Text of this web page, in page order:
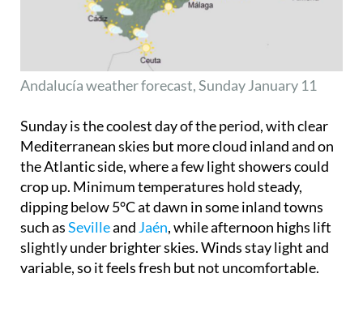
Andalucía weather forecast, Sunday January 11
Sunday is the coolest day of the period, with clear
the Atlantic side, where a few light showers could
crop up. Minimum temperatures hold steady,
dipping below 5°C at dawn in some inland towns
such asSevilleand Jaén, while afternoon highs lift
slightly under brighter skies. Winds stay light and
variable, so it feels fresh but not uncomfortable.